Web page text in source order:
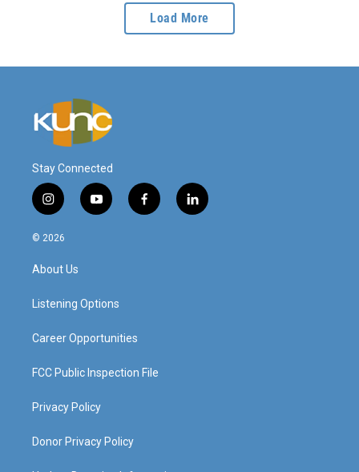
Load More
Stay Connected
i
n
s
a
g
a
y
o
f
a
l
i
© 2026
About Us
Listening Options
Career Opportunities
FCC Public Inspection File
Privacy Policy
Donor Privacy Policy